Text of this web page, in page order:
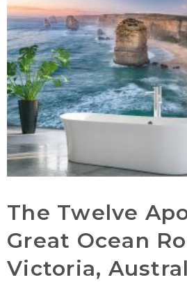
The Twelve
Great Ocean
Victoria,